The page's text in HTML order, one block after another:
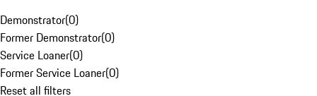
Demonstrator(0)
Former Demonstrator(0)
Service Loaner(0)
Former Service Loaner(0)
Reset all filters